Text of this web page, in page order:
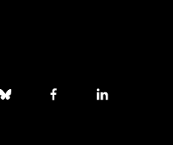
b
f
l